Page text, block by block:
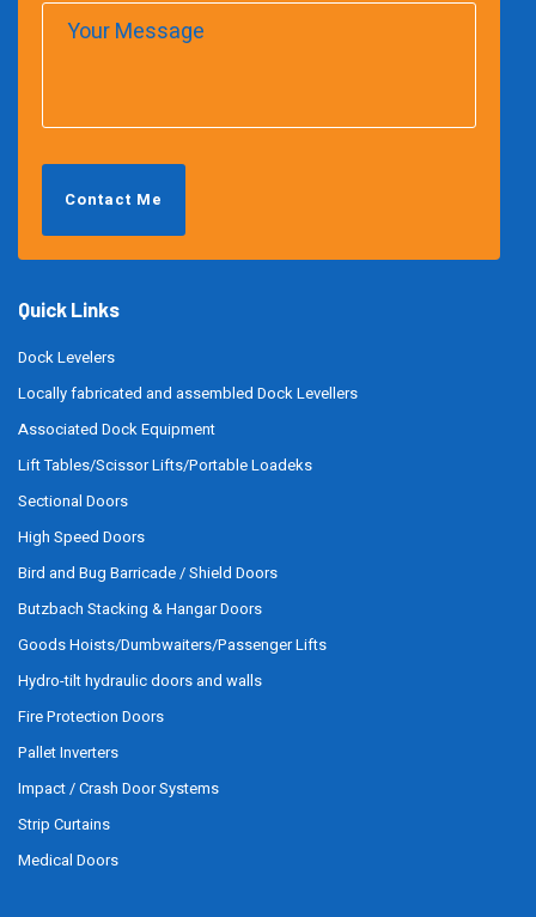
Contact Me
Quick Links
Dock Levelers
Locally fabricated and assembled Dock Levellers
Associated Dock Equipment
Lift Tables/Scissor Lifts/Portable Loadeks
Sectional Doors
High Speed Doors
Bird and Bug Barricade / Shield Doors
Butzbach Stacking & Hangar Doors
Goods Hoists/Dumbwaiters/Passenger Lifts
Hydro-tilt hydraulic doors and walls
Fire Protection Doors
Pallet Inverters
Impact / Crash Door Systems
Strip Curtains
Medical Doors